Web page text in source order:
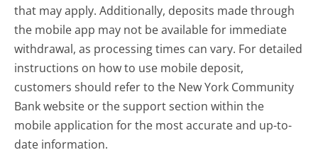
that may apply. Additionally, deposits made through
the mobile app may not be available for immediate
withdrawal, as processing times can vary. For detailed
instructions on how to use mobile deposit,
customers should refer to the New York Community
Bank website or the support section within the
mobile application for the most accurate and up-to-
date information.